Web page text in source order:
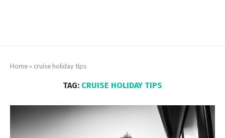
Home » cruise holiday tips
TAG: CRUISE HOLIDAY TIPS